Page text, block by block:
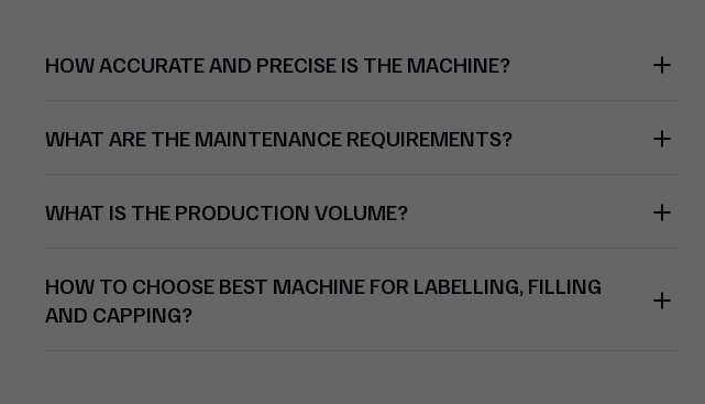
HOW ACCURATE AND PRECISE IS THE MACHINE?
WHAT ARE THE MAINTENANCE REQUIREMENTS?
WHAT IS THE PRODUCTION VOLUME?
HOW TO CHOOSE BEST MACHINE FOR LABELLING, FILLING
AND CAPPING?